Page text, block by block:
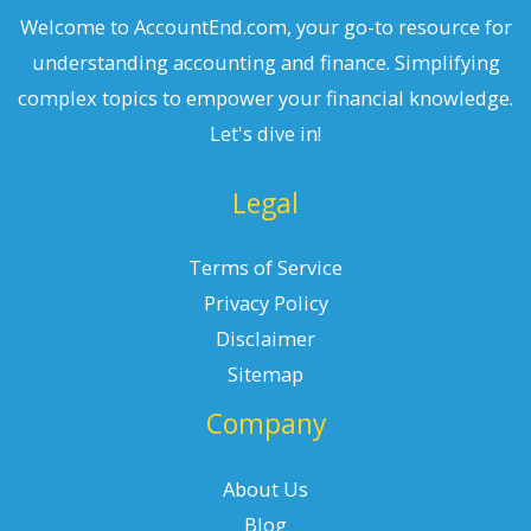
Welcome to AccountEnd.com, your go-to resource for
understanding accounting and finance. Simplifying
complex topics to empower your financial knowledge.
Let's dive in!
Legal
Terms of Service
Privacy Policy
Disclaimer
Sitemap
Company
About Us
Blog